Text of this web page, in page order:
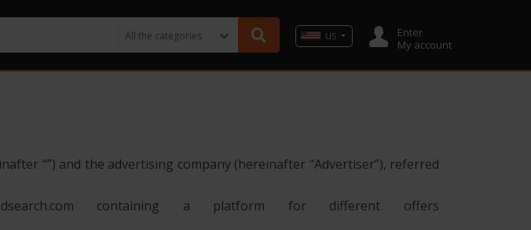
US
Enter
My account
“”) and the advertising company (hereinafter “Advertiser”), referred
containing a platform for different offers